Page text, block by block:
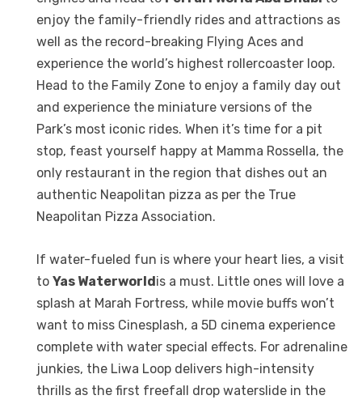
enjoy the family-friendly rides and attractions as
well as the record-breaking Flying Aces and
experience the world’s highest rollercoaster loop.
Head to the Family Zone to enjoy a family day out
and experience the miniature versions of the
Park’s most iconic rides. When it’s time for a pit
stop, feast yourself happy at Mamma Rossella, the
only restaurant in the region that dishes out an
authentic Neapolitan pizza as per the True
Neapolitan Pizza Association.
If water-fueled fun is where your heart lies, a visit
to Yas Waterworldis a must. Little ones will love a
splash at Marah Fortress, while movie buffs won’t
want to miss Cinesplash, a 5D cinema experience
complete with water special effects. For adrenaline
junkies, the Liwa Loop delivers high-intensity
thrills as the first freefall drop waterslide in the